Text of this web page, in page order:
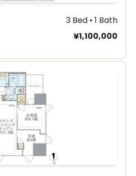
3 Bed • 1 Bath
¥1,100,000